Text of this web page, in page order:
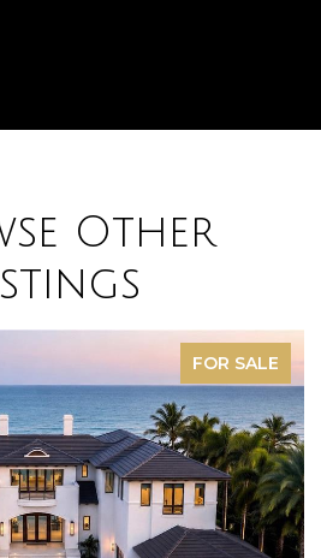
Other
FOR SALE